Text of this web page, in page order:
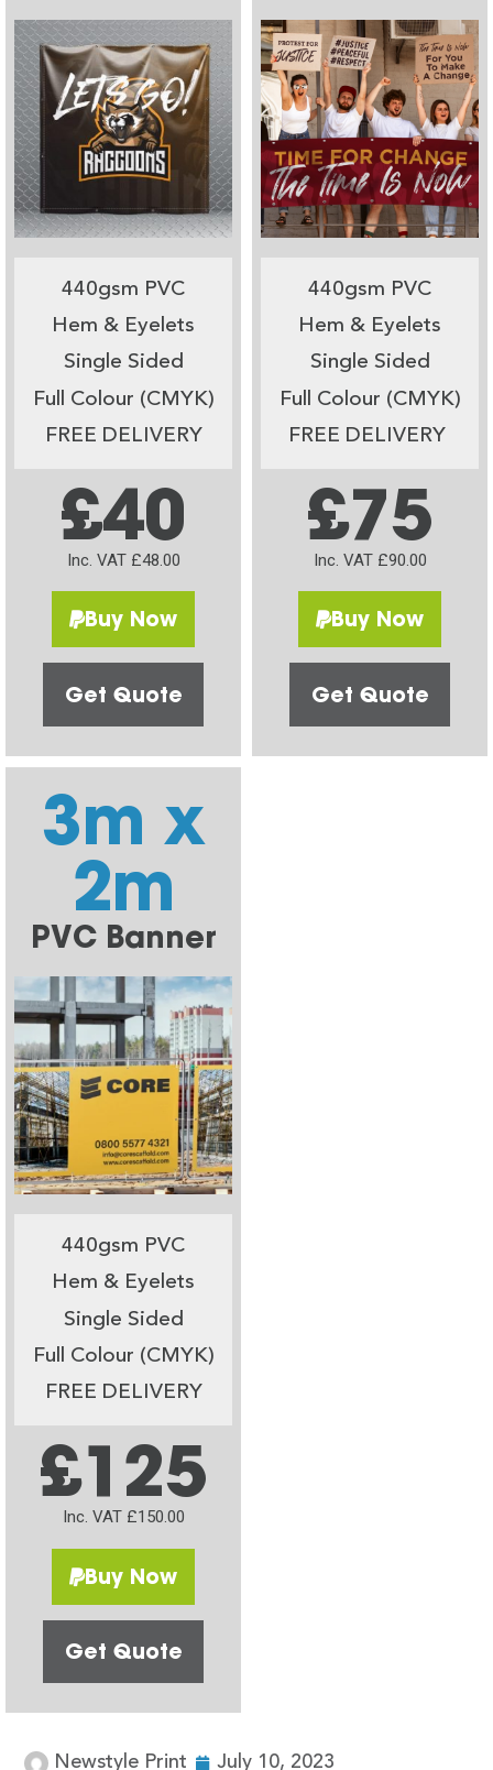
440gsm PVC
Hem & Eyelets
Single Sided
Full Colour (CMYK)
FREE DELIVERY
£40
Inc. VAT £48.00
Buy Now
Get Quote
440gsm PVC
Hem & Eyelets
Single Sided
Full Colour (CMYK)
FREE DELIVERY
£75
Inc. VAT £90.00
Buy Now
Get Quote
3m x
2m
PVC Banner
440gsm PVC
Hem & Eyelets
Single Sided
Full Colour (CMYK)
FREE DELIVERY
£125
Inc. VAT £150.00
Buy Now
Get Quote
Newstyle Print July 10, 2023